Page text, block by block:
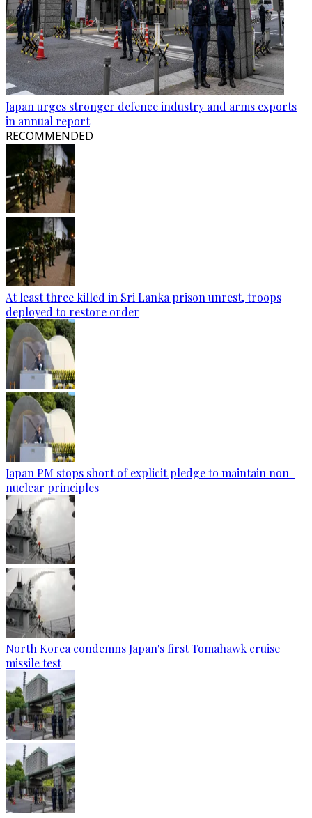
Japan urges stronger defence industry and arms exports
in annual report
RECOMMENDED
At least three killed in Sri Lanka prison unrest, troops
deployed to restore order
Japan PM stops short of explicit pledge to maintain non-
nuclear principles
North Korea condemns Japan's first Tomahawk cruise
missile test